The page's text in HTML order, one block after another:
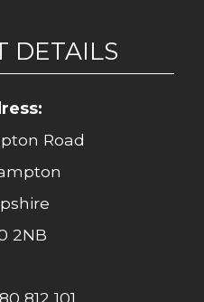
DETAILS
Road
2NB
812 101